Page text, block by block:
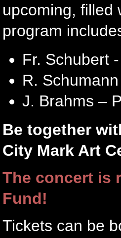
upcoming, filled
program
Fr. Schubert
R.
J. Brahms –
Be together
City Mark Art
The concert is
Fund!
Tickets can be